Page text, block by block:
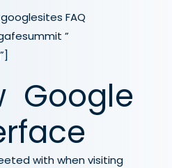
FAQ
”
Google
with when visiting